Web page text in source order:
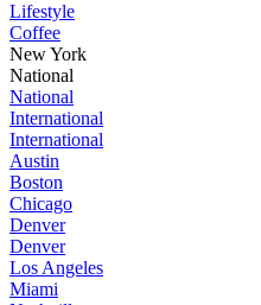
Lifestyle
Coffee
New York
National
National
International
International
Austin
Boston
Chicago
Denver
Denver
Los Angeles
Miami